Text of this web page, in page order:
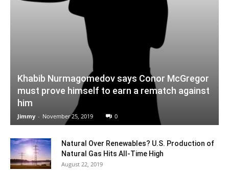
Khabib Nurmagomedov says Conor McGregor
must prove himself to earn a rematch against
him
Jimmy - November 25, 2019 0
Natural Over Renewables? U.S. Production of
Natural Gas Hits All-Time High
August 22, 2019